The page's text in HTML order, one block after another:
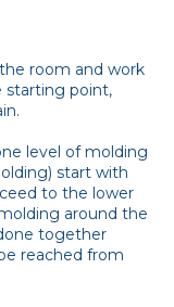
room and work
starting point,
level of molding
start with
to the lower
around the
together
reached from